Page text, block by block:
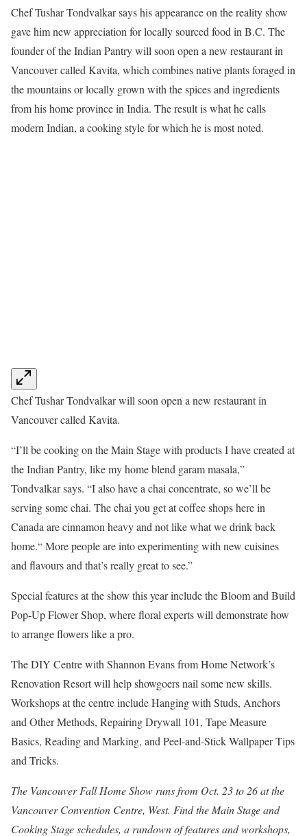
Chef Tushar Tondvalkar says his appearance on the reality show
gave him new appreciation for locally sourced food in B.C. The
founder of the Indian Pantry will soon open a new restaurant in
Vancouver called Kavita, which combines native plants foraged in
the mountains or locally grown with the spices and ingredients
from his home province in India. The result is what he calls
modern Indian, a cooking style for which he is most noted.
Chef Tushar Tondvalkar will soon open a new restaurant in
Vancouver called Kavita.
“I’ll be cooking on the Main Stage with products I have created at
the Indian Pantry, like my home blend garam masala,”
Tondvalkar says. “I also have a chai concentrate, so we’ll be
serving some chai. The chai you get at coffee shops here in
Canada are cinnamon heavy and not like what we drink back
home.“ More people are into experimenting with new cuisines
and flavours and that’s really great to see.”
Special features at the show this year include the Bloom and Build
Pop-Up Flower Shop, where floral experts will demonstrate how
to arrange flowers like a pro.
The DIY Centre with Shannon Evans from Home Network’s
Renovation Resort will help showgoers nail some new skills.
Workshops at the centre include Hanging with Studs, Anchors
and Other Methods, Repairing Drywall 101, Tape Measure
Basics, Reading and Marking, and Peel-and-Stick Wallpaper Tips
and Tricks.
The Vancouver Fall Home Show runs from Oct. 23 to 26 at the
Vancouver Convention Centre, West. Find the Main Stage and
Cooking Stage schedules, a rundown of features and workshops,